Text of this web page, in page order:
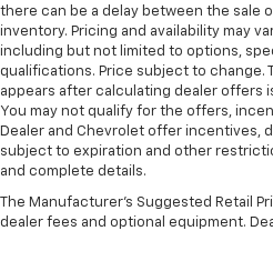
there can be a delay between the sale
inventory. Pricing and availability may
including but not limited to options,
qualifications. Price subject to change.
appears after calculating dealer offers
You may not qualify for the offers,
Dealer and Chevrolet offer incentives,
subject to expiration and other
and complete details.
The Manufacturer's Suggested Retail
dealer fees and optional equipment.